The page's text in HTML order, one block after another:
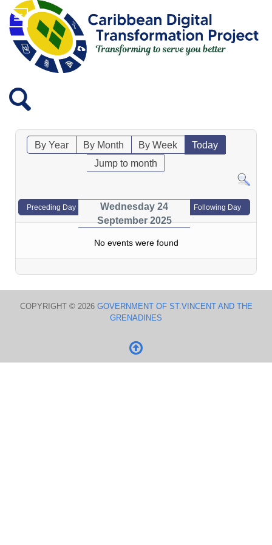
By Year By Month By Week
Today
Jump to month
Preceding Day
Wednesday 24
September 2025
Following Day
No events were found
COPYRIGHT © 2026 GOVERNMENT OF ST.VINCENT AND THE
GRENADINES